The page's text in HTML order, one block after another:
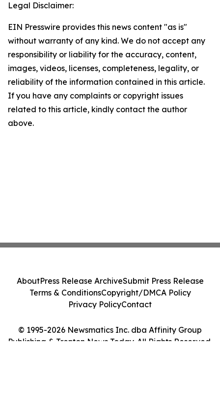
Legal Disclaimer:
EIN Presswire provides this news content "as is"
without warranty of any kind. We do not accept any
responsibility or liability for the accuracy, content,
images, videos, licenses, completeness, legality, or
reliability of the information contained in this article.
If you have any complaints or copyright issues
related to this article, kindly contact the author
above.
© 1995-2026 Newsmatics Inc. dba Affinity Group
Publishing & Trenton News Today. All Rights Reserved.
AboutPress Release ArchiveSubmit Press Release
Terms & ConditionsCopyright/DMCA Policy
Privacy PolicyContact